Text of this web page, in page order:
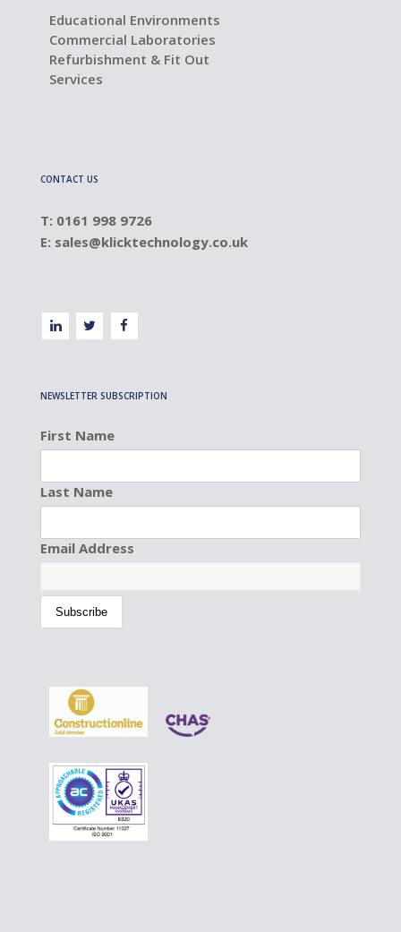
Educational Environments
Commercial Laboratories
Refurbishment & Fit Out
Services
CONTACT US
T: 0161 998 9726
E: sales@klicktechnology.co.uk
NEWSLETTER SUBSCRIPTION
First Name
Last Name
Email Address